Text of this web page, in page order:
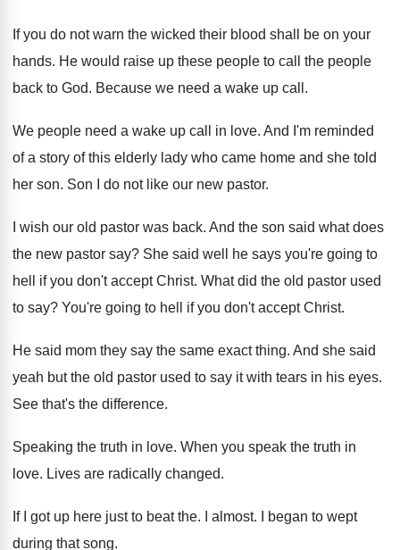
If you do not warn the wicked their blood shall be on your
hands. He would raise up these people to call
the people
back to God. Because we need a wake up call .
We people need a wake up call in love. And I'm reminded
of a story of this elderly lady who came home and she told
her son. Son I do not like our new pastor.
I wish our old pastor was back. And the son said what does
the new pastor say? She said well he says you're going to
hell if you don't accept Christ. What did the old pastor used
to say? You're going to hell if you don't accept Christ.
He said mom they say the same exact thing. And she said
yeah but the old pastor used to say it with tears in his eyes.
See that's the difference.
Speaking the truth in love. When you speak the truth in
love. Lives are radically changed.
If I got up here just to beatthe. I almost.
I began to wept
during that song.